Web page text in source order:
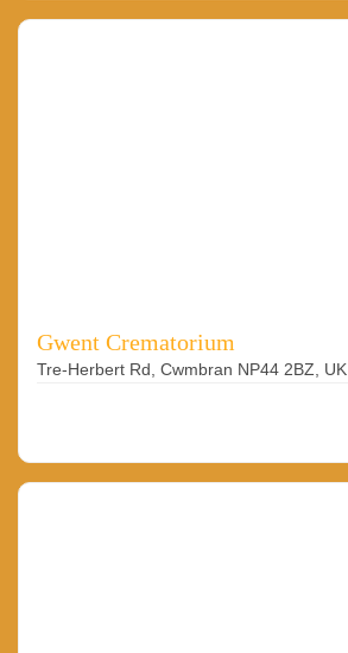
Gwent Crematorium
Tre-Herbert Rd, Cwmbran NP44 2BZ, UK